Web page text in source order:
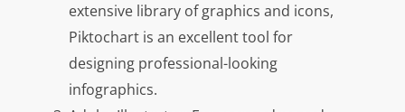
extensive library of graphics and icons,
Piktochart is an excellent tool for
designing professional-looking
infographics.